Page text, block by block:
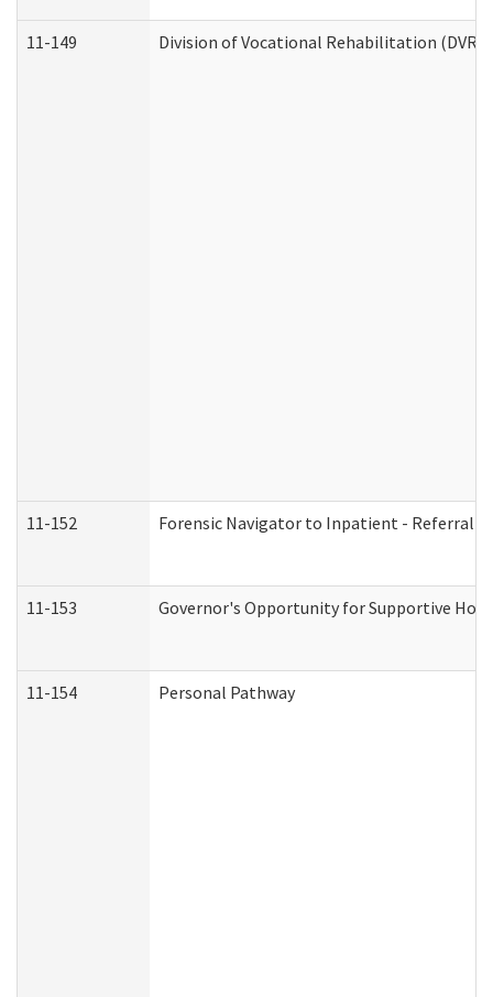
11-149 Division of Vocational Rehabilitation (DVR)
11-152 Forensic Navigator to Inpatient - Referral
11-153 Governor's Opportunity for Supportive
11-154 Personal Pathway